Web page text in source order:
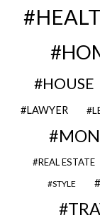
HOUSE
LAWYER
REAL ESTATE
STYLE